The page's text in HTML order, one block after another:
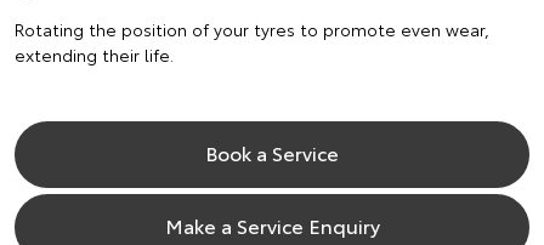
Rotating the position of your tyres to promote even wear,
extending their life.
Book a Service
Make a Service Enquiry